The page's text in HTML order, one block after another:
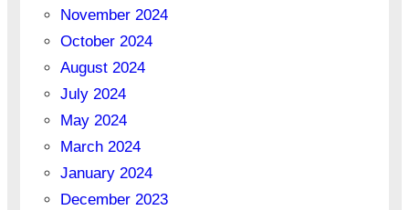
November 2024
October 2024
August 2024
July 2024
May 2024
March 2024
January 2024
December 2023